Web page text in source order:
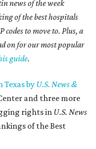
news of the week
of the best hospitals
codes to move to. Plus, a
on for our most popular
guide.
Texas byU.S. News &
and three more
rights in U.S. News
of the Best